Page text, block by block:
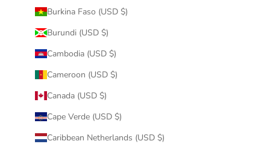
Burkina Faso (USD $)
Burundi (USD $)
Cambodia (USD $)
Cameroon (USD $)
Canada (USD $)
Cape Verde (USD $)
Caribbean Netherlands (USD $)